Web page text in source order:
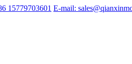
15779703601 E-mail: